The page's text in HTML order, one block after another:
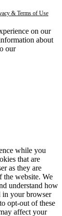
& Terms of Use
on our
about
our
while you
that are
as they are
the website. We
understand how
in your browser
opt-out of these
affect your